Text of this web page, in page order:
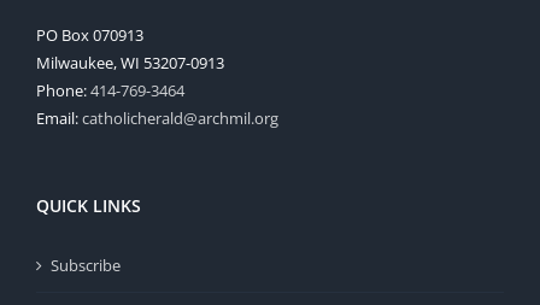
PO Box 070913
Milwaukee, WI 53207-0913
Phone:414-769-3464
Email:catholicherald@archmil.org
QUICK LINKS
Subscribe